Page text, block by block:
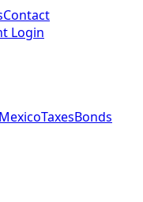
Contact
Login
MexicoTaxesBonds